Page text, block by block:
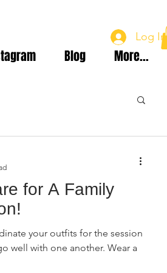
Blog More...
Log In
for A Family
your outfits for the session
well with one another. Wear a